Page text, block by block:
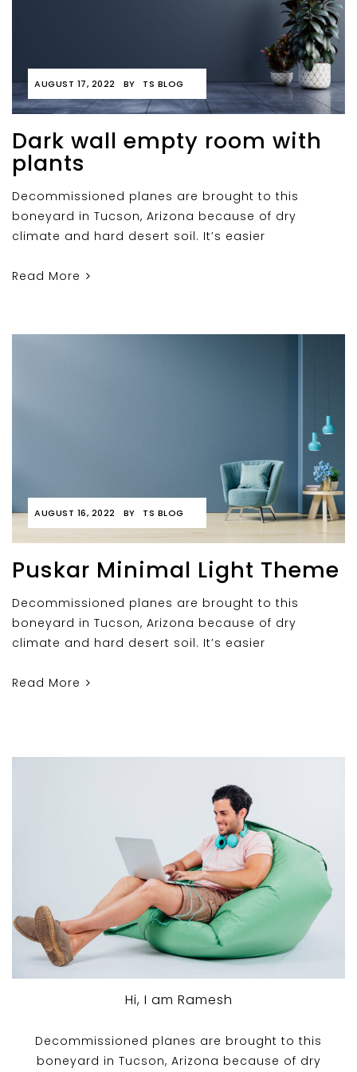
AUGUST 17, 2022 BY TS BLOG
Dark wall empty room with
plants
Decommissioned planes are brought to this
boneyard in Tucson, Arizona because of dry
climate and hard desert soil. It’s easier
Read More
AUGUST 16, 2022 BY TS BLOG
Puskar Minimal Light Theme
Decommissioned planes are brought to this
boneyard in Tucson, Arizona because of dry
climate and hard desert soil. It’s easier
Read More
Hi, I am Ramesh
Decommissioned planes are brought to this
boneyard in Tucson, Arizona because of dry